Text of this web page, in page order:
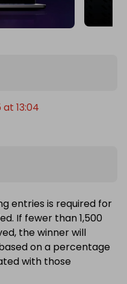
13:04
entries is required for
If fewer than 1,500
the winner will
on a percentage
with those